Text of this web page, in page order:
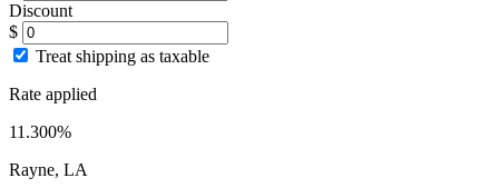
Discount
$
Treat shipping as taxable
Rate applied
11.300%
Rayne, LA